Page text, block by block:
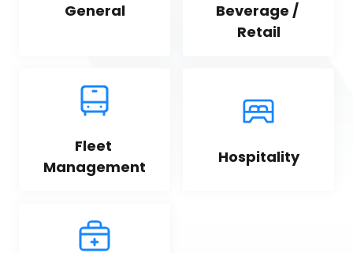
General
Beverage /
Retail
Fleet
Management
Hospitality